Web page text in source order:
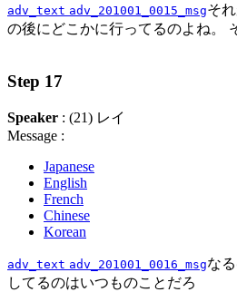
adv_text adv_201001_0015_msgそ
の後にどこかに行ってるのよね。
Step 17
Speaker : (21) レイ
Message :
Japanese
English
French
Chinese
Korean
adv_text adv_201001_0016_msgな
してるのはいつものことだろ